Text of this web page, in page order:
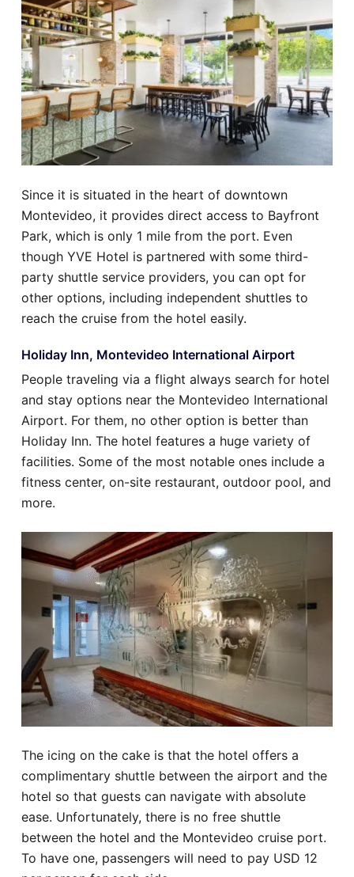
Since it is situated in the heart of downtown
Montevideo, it provides direct access to Bayfront
Park, which is only 1 mile from the port. Even
though YVE Hotel is partnered with some third-
party shuttle service providers, you can opt for
other options, including independent shuttles to
reach the cruise from the hotel easily.
Holiday Inn, Montevideo International Airport
People traveling via a flight always search for hotel
and stay options near the Montevideo International
Airport. For them, no other option is better than
Holiday Inn. The hotel features a huge variety of
facilities. Some of the most notable ones include a
fitness center, on-site restaurant, outdoor pool, and
more.
The icing on the cake is that the hotel offers a
complimentary shuttle between the airport and the
hotel so that guests can navigate with absolute
ease. Unfortunately, there is no free shuttle
between the hotel and the Montevideo cruise port.
To have one, passengers will need to pay USD 12